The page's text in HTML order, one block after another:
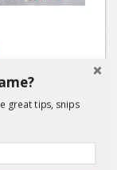
great tips, snips